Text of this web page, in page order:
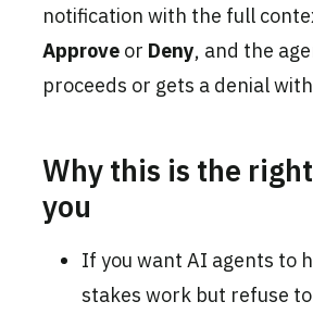
notification with the full
Approveor Deny, and the
proceeds or gets a denial
Why this is the
you
If you want AI agents to
stakes work but refuse